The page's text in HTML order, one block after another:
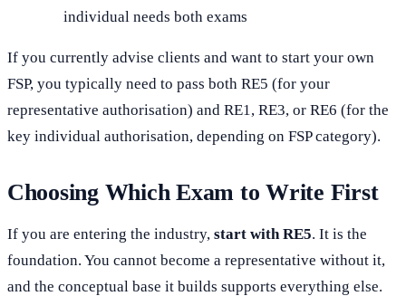
individual needs both exams
If you currently advise clients and want to start your own
FSP, you typically need to pass both RE5 (for your
representative authorisation) and RE1, RE3, or RE6 (for the
key individual authorisation, depending on FSP category).
Choosing Which Exam to Write First
If you are entering the industry, start with RE5. It is the
foundation. You cannot become a representative without it,
and the conceptual base it builds supports everything else.